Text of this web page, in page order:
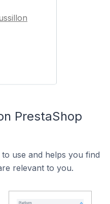
PrestaShop
use and helps you find
relevant to you.